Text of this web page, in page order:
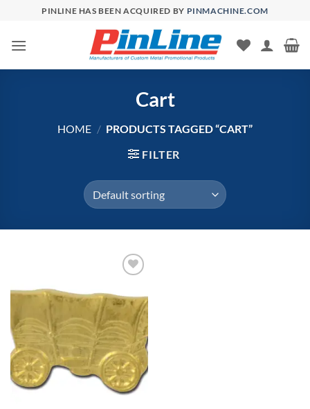
content
PINLINE HAS BEEN ACQUIRED BY PINMACHINE.COM
Cart
HOME / PRODUCTS TAGGED “CART”
FILTER
Wishlist